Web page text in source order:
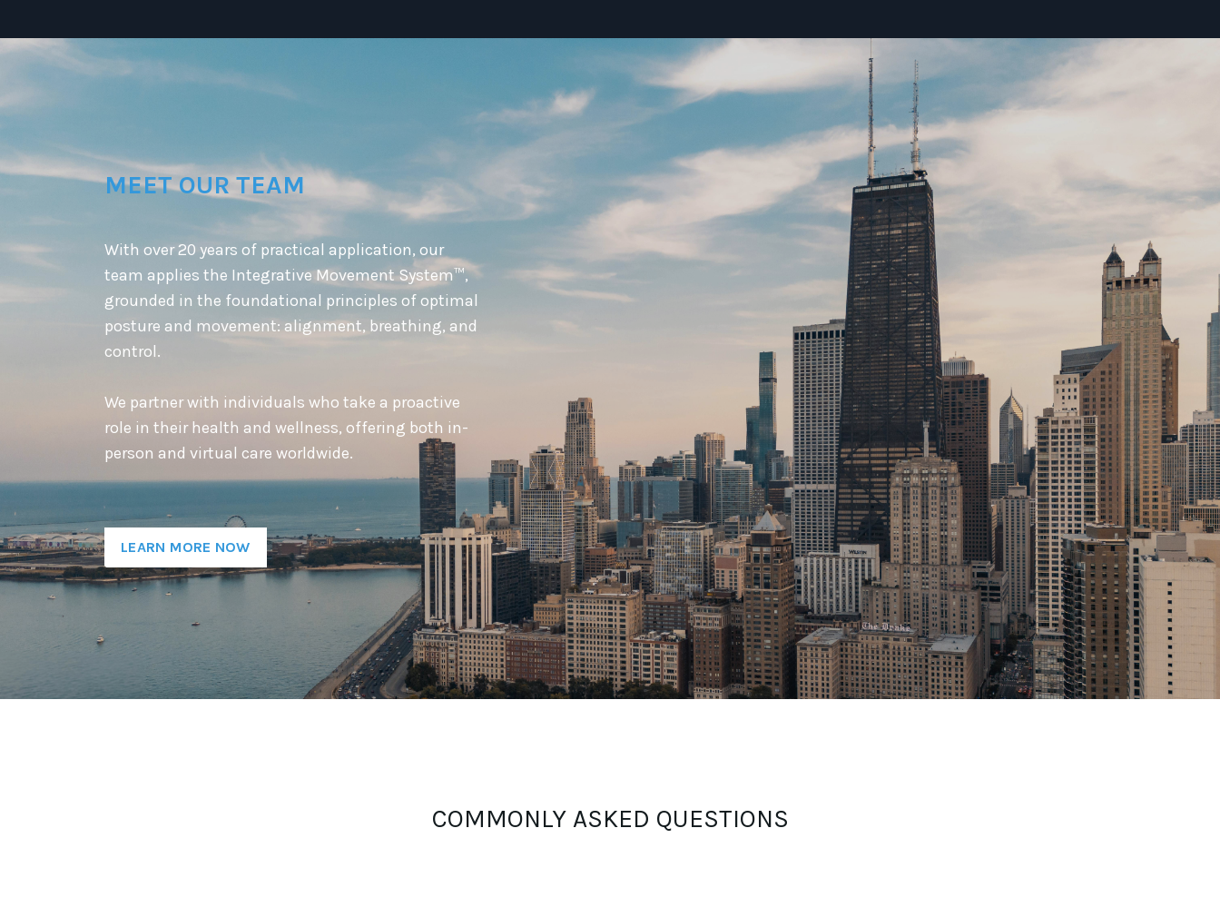
MEET OUR TEAM
With over 20 years of practical application, our
team applies the Integrative Movement System™,
grounded in the foundational principles of optimal
posture and movement: alignment, breathing, and
control.
We partner with individuals who take a proactive
role in their health and wellness, offering both in-
person and virtual care worldwide.
LEARN MORE NOW
COMMONLY ASKED QUESTIONS